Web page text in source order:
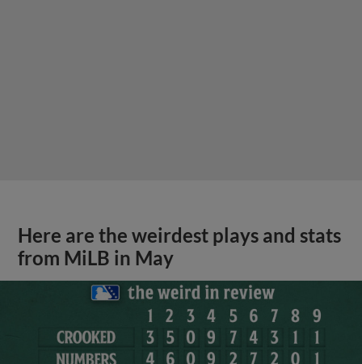
Here are the weirdest plays and stats
from MiLB in May